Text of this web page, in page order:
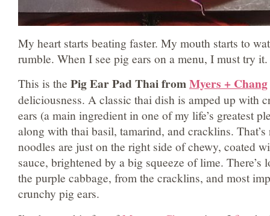
My heart starts beating faster. My mouth starts to
rumble. When I see pig ears on a menu, I must try it.
This is the Pig Ear Pad Thai fromMyers + Chang
deliciousness. A classic thai dish is amped up with
ears (a main ingredient in one of my life’s greatest
along with thai basil, tamarind, and cracklins.
noodles are just on the right side of chewy, coated
sauce, brightened by a big squeeze of lime. There’s
the purple cabbage, from the cracklins, and most
crunchy pig ears.